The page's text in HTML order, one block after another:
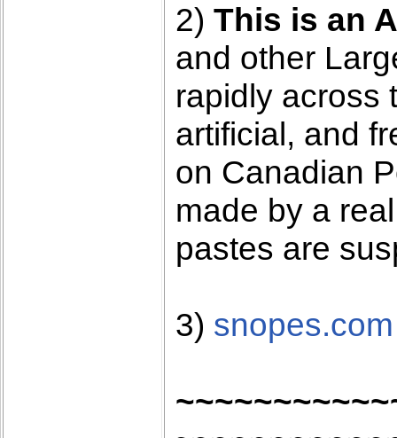
2) This is an
and other
rapidly across
artificial, and
on Canadian
made by a
pastes are
3) snopes.com